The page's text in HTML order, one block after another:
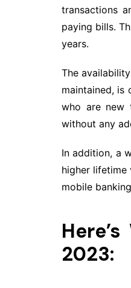
transactions
paying bills.
years.
The
maintained, is
who are new
without any
In addition, a
higher lifetime
mobile
2023: